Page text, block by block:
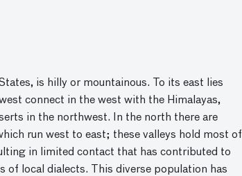
is hilly or mountainous. To its east lies
connect in the west with the Himalayas,
in the northwest. In the north there are
run west to east; these valleys hold most of
in limited contact that has contributed to
local dialects. This diverse population has